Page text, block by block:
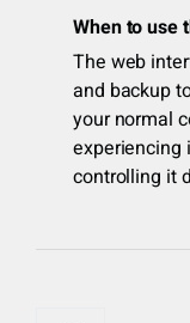
When to use
The web
and backup
your normal
experiencing
controlling it